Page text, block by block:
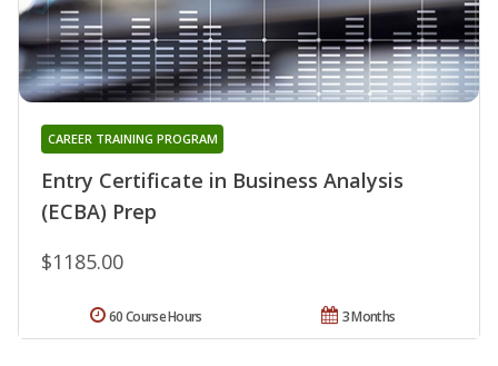
Entry Certificate in Business Analysis
(ECBA) Prep
CAREER TRAINING PROGRAM
$1185.00
3 Months
60 Course Hours